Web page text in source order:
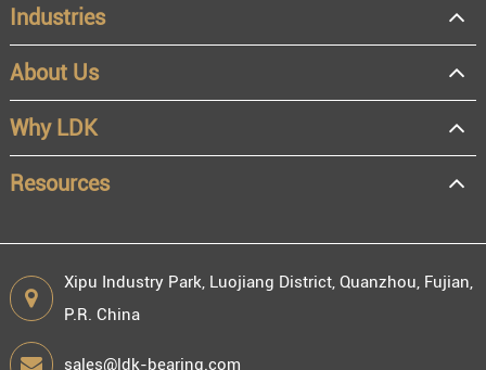
OEM
Distributor
Resale
End user
Industries
About Us
Why LDK
Resources
Xipu Industry Park, Luojiang District, Quanzhou, Fujian,
P.R. China
sales@ldk-bearing.com